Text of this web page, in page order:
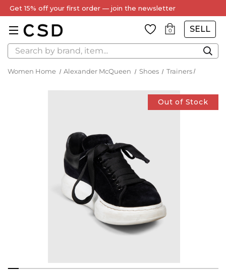
Get 15% off your first order — join the newsletter
0 SELL
Search
Women Home Alexander McQueen Shoes Trainers
Out of Stock